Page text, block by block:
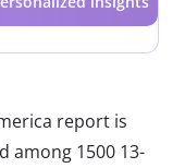
report is
among 1500 13-